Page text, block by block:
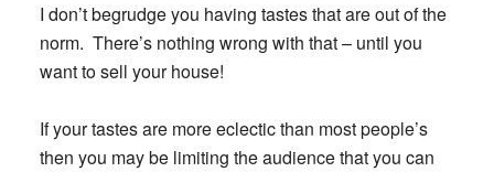
I don’t begrudge you having tastes that are out of the
norm. There’s nothing wrong with that – until you
want to sell your house!
If your tastes are more eclectic than most people’s
then you may be limiting the audience that you can